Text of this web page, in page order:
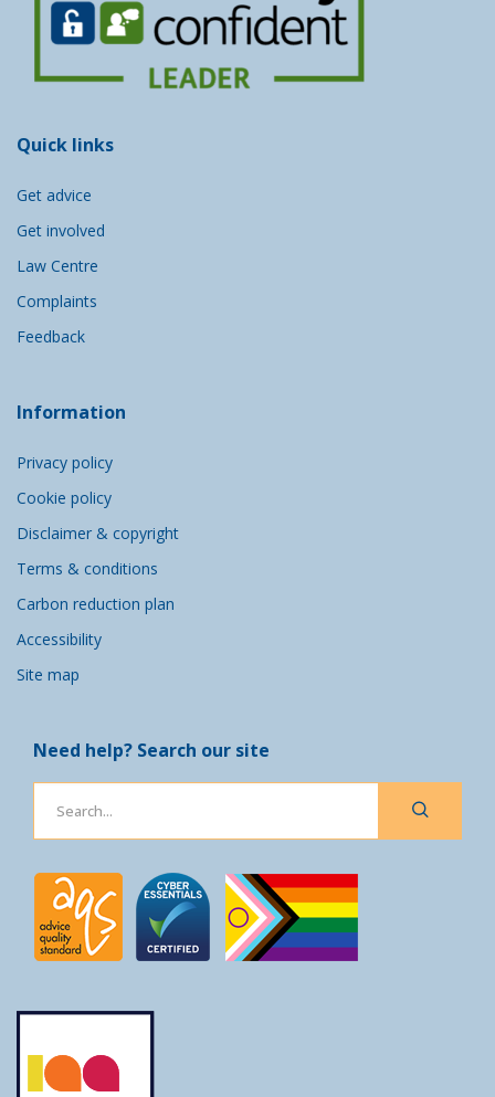
Quick links
Get advice
Get involved
Law Centre
Complaints
Feedback
Information
Privacy policy
Cookie policy
Disclaimer & copyright
Terms & conditions
Carbon reduction plan
Accessibility
Site map
Need help? Search our site